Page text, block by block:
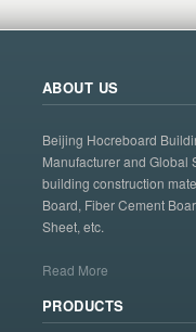
ABOUT US
Beijing Hocreboard
Manufacturer and Global
building construction
Board, Fiber Cement
Sheet, etc.
Read More
PRODUCTS